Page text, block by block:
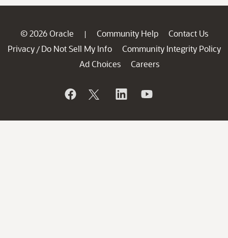
© 2026 Oracle | Community Help
Contact Us
Privacy / Do Not Sell My Info
Community Integrity Policy
Ad Choices
Careers